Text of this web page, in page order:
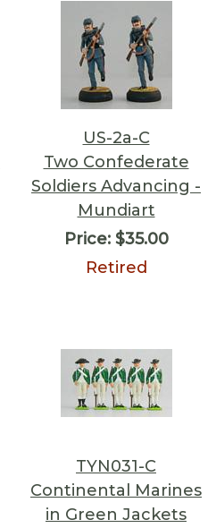
US-2a-C
Two Confederate
Soldiers Advancing -
Mundiart
Price:$35.00
Retired
TYN031-C
Continental Marines
in Green Jackets